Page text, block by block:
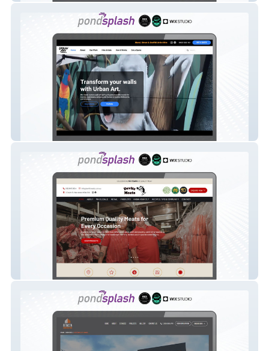
Urban Art Australia